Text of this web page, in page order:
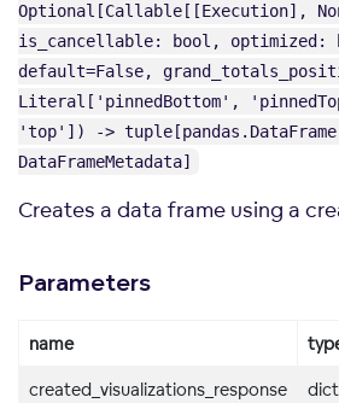
Optional[Callable[[Execution],
is_cancellable: bool, optimized:
default=False,
Literal['pinnedBottom',
'top']) ->
DataFrameMetadata]
Creates a data frame using a
Parameters
name
created_visualizations_response dict